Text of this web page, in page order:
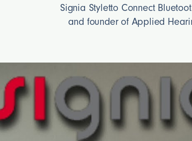
Signia Styletto Connect
and founder of Applied